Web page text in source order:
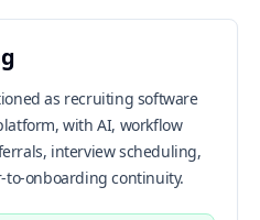
as recruiting software
with AI, workflow
interview scheduling,
to-onboarding continuity.